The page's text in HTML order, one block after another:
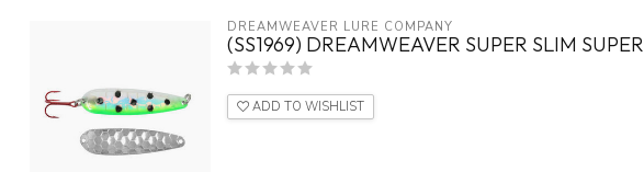
DREAMWEAVER LURE COMPANY
(SS1969) DREAMWEAVER SUPER SLIM
ADD TO WISHLIST